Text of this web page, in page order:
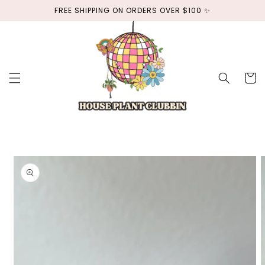
FREE SHIPPING ON ORDERS OVER $100 ✨
Cart
Skip to
product
information